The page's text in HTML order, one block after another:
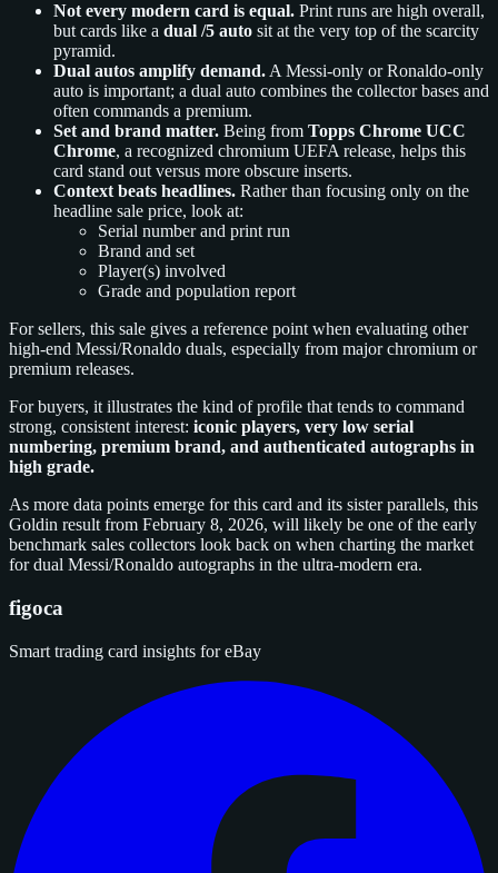
Not every modern card is equal. Print runs are high overall,
but cards like a dual /5 auto sit at the very top of the scarcity
pyramid.
Dual autos amplify demand. A Messi-only or Ronaldo-only
auto is important; a dual auto combines the collector bases and
often commands a premium.
Set and brand matter. Being from Topps Chrome UCC
Chrome, a recognized chromium UEFA release, helps this
card stand out versus more obscure inserts.
Context beats headlines. Rather than focusing only on the
headline sale price, look at:
Serial number and print run
Brand and set
Player(s) involved
Grade and population report
For sellers, this sale gives a reference point when evaluating other
high-end Messi/Ronaldo duals, especially from major chromium or
premium releases.
For buyers, it illustrates the kind of profile that tends to command
strong, consistent interest: iconic players, very low serial
numbering, premium brand, and authenticated autographs in
high grade.
As more data points emerge for this card and its sister parallels, this
Goldin result from February 8, 2026, will likely be one of the early
benchmark sales collectors look back on when charting the market
for dual Messi/Ronaldo autographs in the ultra-modern era.
figoca
Smart trading card insights for eBay